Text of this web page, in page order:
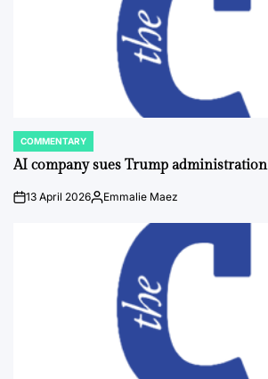
POSTED
IN
COMMENTARY
AI company sues Trump administration
on13 April 2026Posted
Emmalie Maez